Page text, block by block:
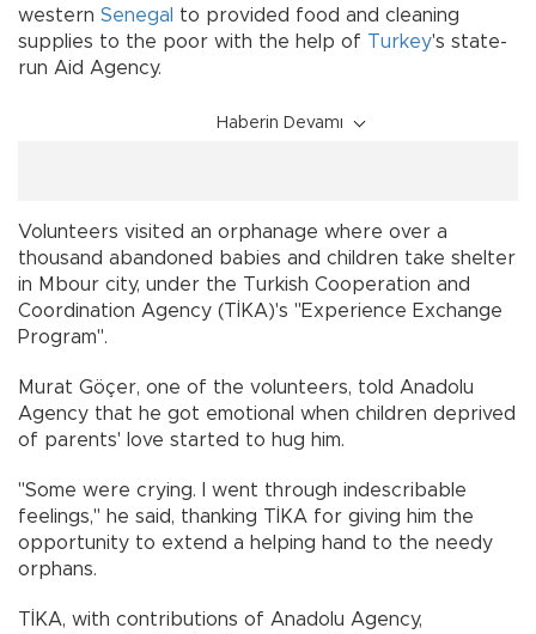
western Senegal
to provided food and cleaning
supplies to the poor with the help of Turkey's state-
run Aid Agency.
Haberin Devamı
Volunteers visited an orphanage where over a
thousand abandoned babies and children take shelter
in Mbour city, under the Turkish Cooperation and
Coordination Agency (TİKA)'s "Experience Exchange
Program".
Murat Göçer, one of the volunteers, told Anadolu
Agency that he got emotional when children deprived
of parents' love started to hug him.
"Some were crying. I went through indescribable
feelings," he said, thanking TİKA for giving him the
opportunity to extend a helping hand to the needy
orphans.
TİKA, with contributions of Anadolu Agency,